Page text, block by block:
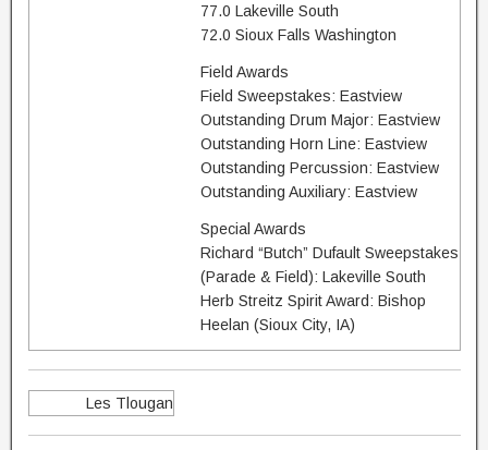
77.0 Lakeville South
72.0 Sioux Falls Washington
Field Awards
Field Sweepstakes: Eastview
Outstanding Drum Major: Eastview
Outstanding Horn Line: Eastview
Outstanding Percussion: Eastview
Outstanding Auxiliary: Eastview
Special Awards
Richard “Butch” Dufault Sweepstakes
(Parade & Field): Lakeville South
Herb Streitz Spirit Award: Bishop
Heelan (Sioux City, IA)
Les Tlougan